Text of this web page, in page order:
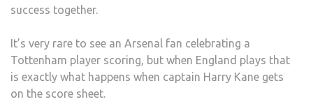
success together.
It’s very rare to see an Arsenal fan celebrating a
Tottenham player scoring, but when England plays that
is exactly what happens when captain Harry Kane gets
on the score sheet.